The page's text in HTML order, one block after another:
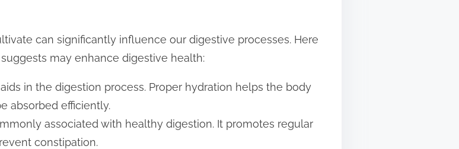
can significantly influence our digestive processes. Here
may enhance digestive health:
in the digestion process. Proper hydration helps the body
absorbed efficiently.
associated with healthy digestion. It promotes regular
constipation.